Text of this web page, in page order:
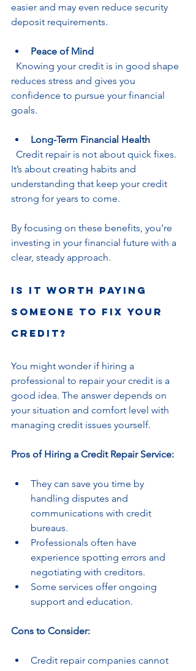
easier and may even reduce security
deposit requirements.
Peace of Mind
reduces stress and gives you
confidence to pursue your financial
goals.
Long-Term Financial Health
It’s about creating habits and
understanding that keep your credit
strong for years to come.
By focusing on these benefits, you’re
investing in your financial future with a
clear, steady approach.
Is it worth paying
someone to fix your
credit?
You might wonder if hiring a
professional to repair your credit is a
good idea. The answer depends on
your situation and comfort level with
managing credit issues yourself.
Pros of Hiring a Credit Repair Service:
They can save you time by
handling disputes and
communications with credit
bureaus.
Professionals often have
experience spotting errors and
negotiating with creditors.
Some services offer ongoing
support and education.
Cons to Consider:
Credit repair companies cannot